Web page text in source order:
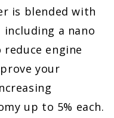
is blended with
a nano
engine
your
up to 5% each.